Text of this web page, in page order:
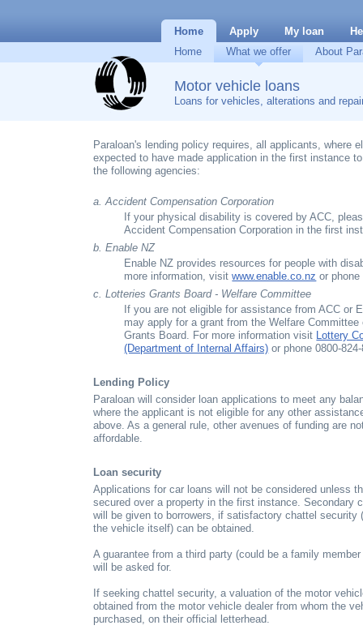
Home Apply My loan
Home
What we offer About
Motor vehicle loans
Loans for vehicles, alterations and
Paraloan's lending policy requires, all applicants, where
expected to have made application in the first instance
the following agencies:
a. Accident Compensation Corporation
If your physical disability is covered by ACC,
Accident Compensation Corporation in the first
b. Enable NZ
Enable NZ provides resources for people with
more information, visitwww.enable.co.nz or phone
c. Lotteries Grants Board - Welfare Committee
If you are not eligible for assistance from ACC or
may apply for a grant from the Welfare
Grants Board. For more information visit Lottery
(Department of Internal Affairs) or phone 0800-
Lending Policy
Paraloan will consider loan applications to meet any
where the applicant is not eligible for any other
above. As a general rule, other avenues of funding are
affordable.
Loan security
Applications for car loans will not be considered unless
secured over a property in the first instance. Secondary
will be given to borrowers, if satisfactory chattel security
the vehicle itself) can be obtained.
A guarantee from a third party (could be a family
will be asked for.
If seeking chattel security, a valuation of the motor
obtained from the motor vehicle dealer from whom the
purchased, on their official letterhead.